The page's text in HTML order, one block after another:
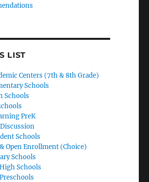
LIST
Centers (7th & 8th Grade)
Schools
Schools
PreK
Schools
Open Enrollment (Choice)
Schools
Schools